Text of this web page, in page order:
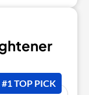
#1 TOP PICK